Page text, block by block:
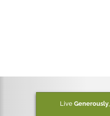
Live Generously,